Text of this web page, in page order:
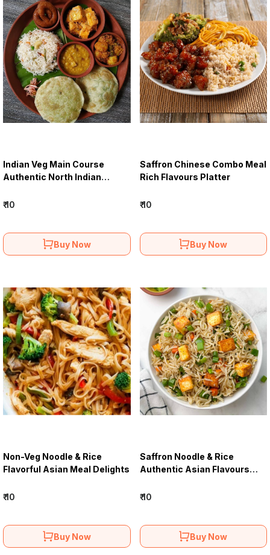
Indian Veg Main Course
Authentic North Indian
₹ 10
Buy Now
Saffron Chinese Combo Meal
Rich Flavours Platter
₹ 10
Buy Now
Non-Veg Noodle & Rice
Flavorful Asian Meal Delights
₹ 10
Buy Now
Saffron Noodle & Rice
Authentic Asian Flavours
₹ 10
Buy Now